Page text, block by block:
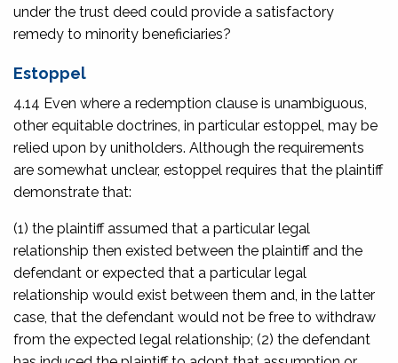
under the trust deed could provide a satisfactory
remedy to minority beneficiaries?
Estoppel
4.14 Even where a redemption clause is unambiguous,
other equitable doctrines, in particular estoppel, may be
relied upon by unitholders. Although the requirements
are somewhat unclear, estoppel requires that the plaintiff
demonstrate that:
(1) the plaintiff assumed that a particular legal
relationship then existed between the plaintiff and the
defendant or expected that a particular legal
relationship would exist between them and, in the latter
case, that the defendant would not be free to withdraw
from the expected legal relationship; (2) the defendant